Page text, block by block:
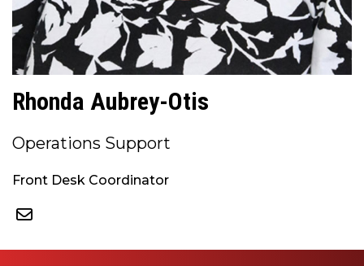
Rhonda Aubrey-Otis
Operations Support
Front Desk Coordinator